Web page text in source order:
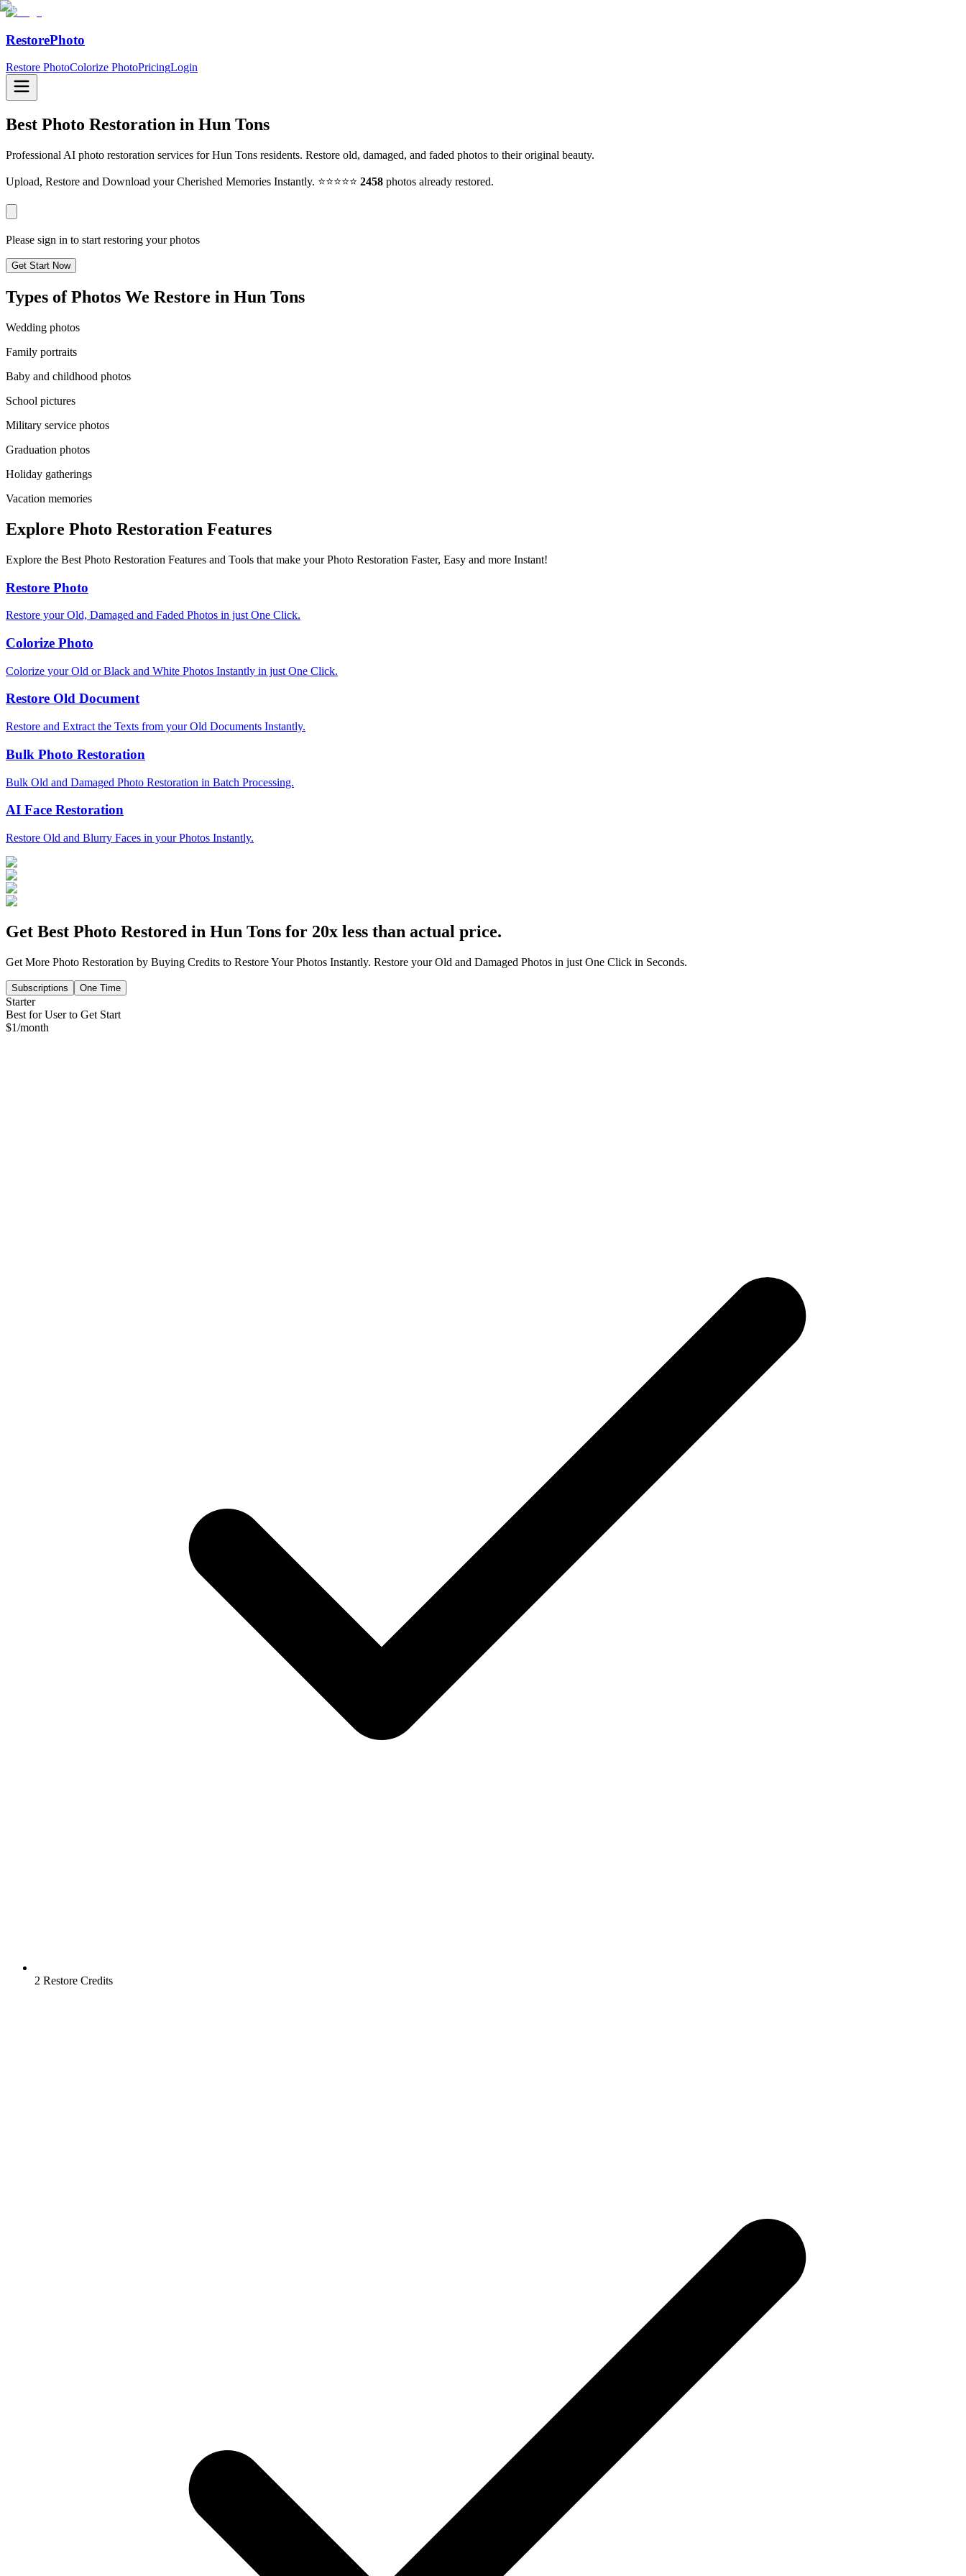
RestorePhoto
Restore PhotoColorize PhotoPricingLogin
Best Photo Restoration in Hun Tons
Professional AI photo restoration services for Hun Tons residents. Restore old, damaged, and faded photos to their original beauty.
Upload, Restore and Download your Cherished Memories Instantly. ⭐⭐⭐⭐⭐ 2458 photos already restored.
Please sign in to start restoring your photos
Get Start Now
Types of Photos We Restore in Hun Tons
Wedding photos
Family portraits
Baby and childhood photos
School pictures
Military service photos
Graduation photos
Holiday gatherings
Vacation memories
Explore Photo Restoration Features
Explore the Best Photo Restoration Features and Tools that make your Photo Restoration Faster, Easy and more Instant!
Restore Photo
Restore your Old, Damaged and Faded Photos in just One Click.
Colorize Photo
Colorize your Old or Black and White Photos Instantly in just One Click.
Restore Old Document
Restore and Extract the Texts from your Old Documents Instantly.
Bulk Photo Restoration
Bulk Old and Damaged Photo Restoration in Batch Processing.
AI Face Restoration
Restore Old and Blurry Faces in your Photos Instantly.
Get Best Photo Restored in Hun Tons for 20x less than actual price.
Get More Photo Restoration by Buying Credits to Restore Your Photos Instantly. Restore your Old and Damaged Photos in just One Click in Seconds.
Subscriptions One Time
Starter
Best for User to Get Start
$1/month
2 Restore Credits